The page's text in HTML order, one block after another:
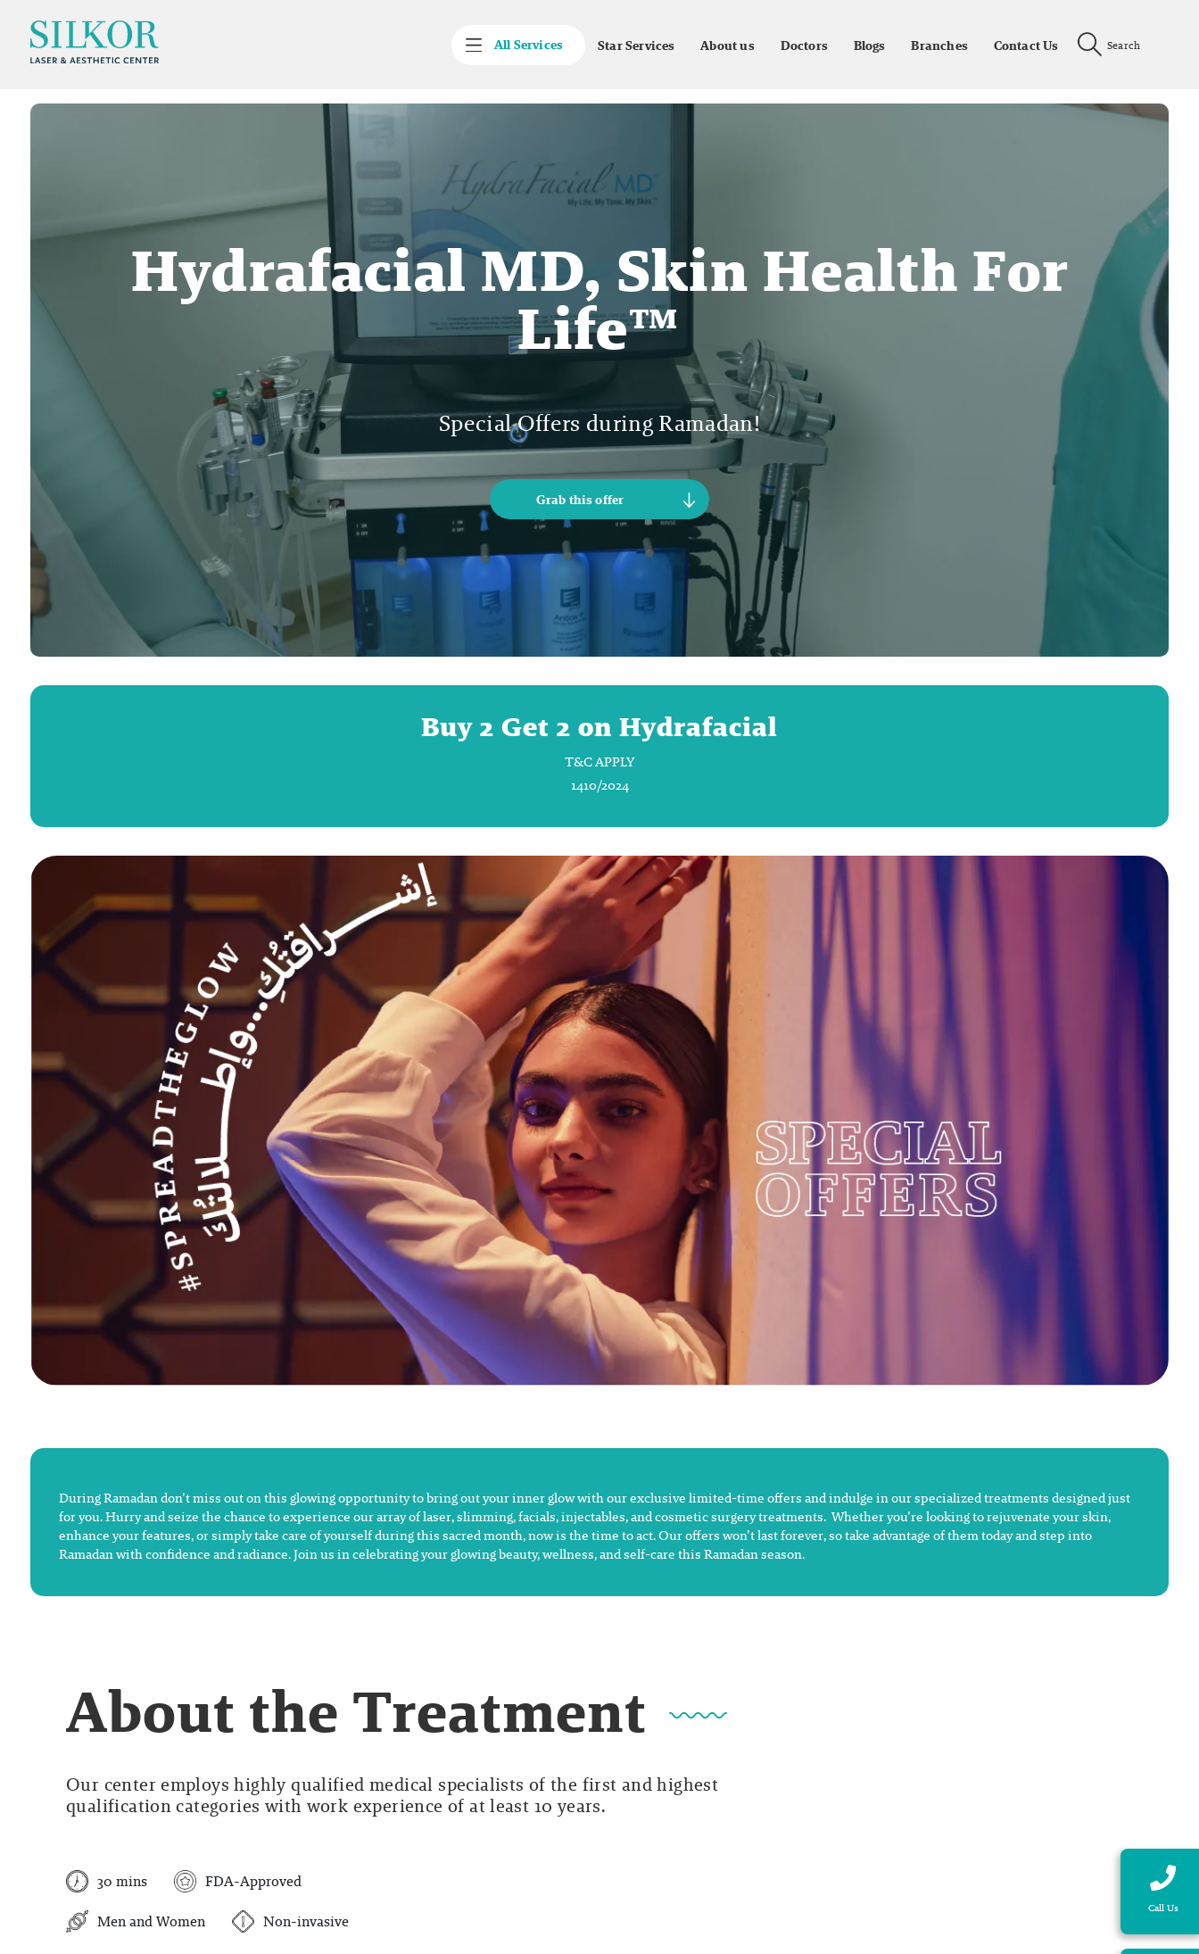
All Services Star Services About us Doctors Blogs Branches Contact Us Search
Call Us
Hydrafacial MD, Skin Health For
Life™
Special Offers during Ramadan!
Grab this offer
Buy 2 Get 2 on Hydrafacial
T&C APPLY
1410/2024
During Ramadan don’t miss out on this glowing opportunity to bring out your inner glow with our exclusive limited-time offers and indulge in our specialized treatments designed just
for you. Hurry and seize the chance to experience our array of laser, slimming, facials, injectables, and cosmetic surgery treatments. Whether you’re looking to rejuvenate your skin,
enhance your features, or simply take care of yourself during this sacred month, now is the time to act. Our offers won’t last forever, so take advantage of them today and step into
Ramadan with confidence and radiance. Join us in celebrating your glowing beauty, wellness, and self-care this Ramadan season.
About the Treatment
Our center employs highly qualified medical specialists of the first and highest
qualification categories with work experience of at least 10 years.
30 mins
FDA-Approved
Men and Women
Non-invasive